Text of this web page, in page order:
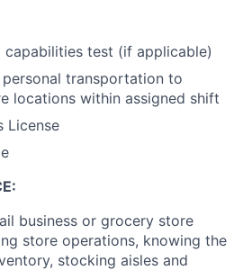
capabilities test (if applicable)
transportation to
locations within assigned shift
License
business or grocery store
store operations, knowing the
stocking aisles and